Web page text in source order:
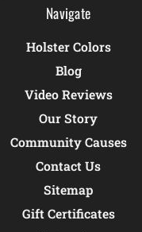
Navigate
Holster Colors
Blog
Video Reviews
Our Story
Community Causes
Contact Us
Sitemap
Gift Certificates